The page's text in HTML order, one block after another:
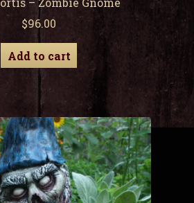
$96.00
Add to cart